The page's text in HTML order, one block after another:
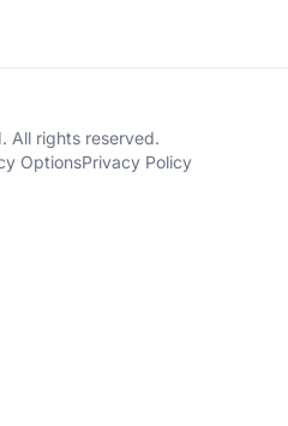
All rights reserved.
OptionsPrivacy Policy